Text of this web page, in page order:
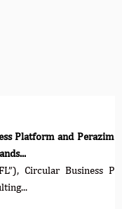
Perazim Impact
Platform